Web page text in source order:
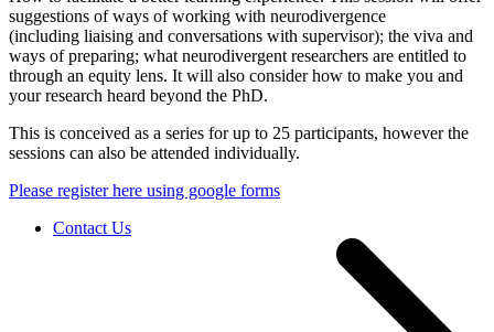
suggestions of ways of working with neurodivergence
(including liaising and conversations with supervisor); the viva and
ways of preparing; what neurodivergent researchers are entitled to ​
through an equity lens. ​It will also consider how to make you and
your research heard beyond the PhD.
This is conceived as a series for up to 25 participants, however the
sessions can also be attended individually.
Please register here using google forms
Contact Us